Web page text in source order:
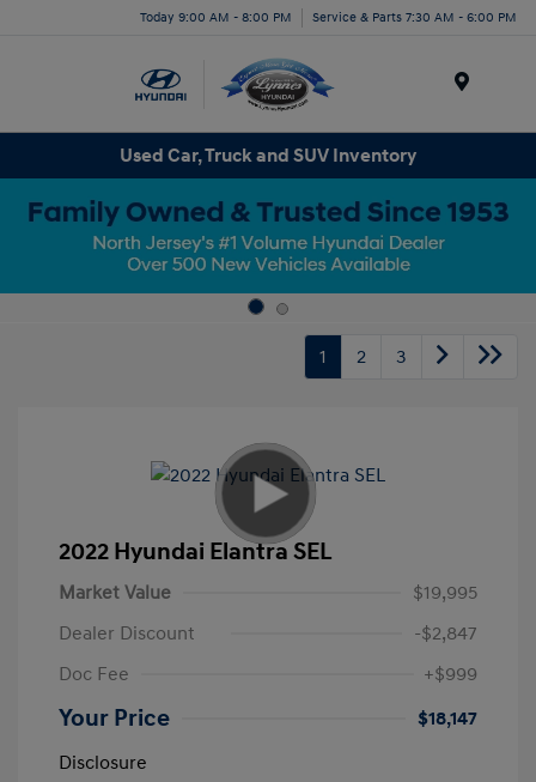
Today 9:00 AM - 8:00 PM Service & Parts 7:30 AM - 6:00 PM
Used Car, Truck and SUV Inventory
1 2 3
2022 Hyundai Elantra SEL
Market Value
$19,995
Dealer Discount
-$2,847
Doc Fee
+$999
Your Price
$18,147
Disclosure